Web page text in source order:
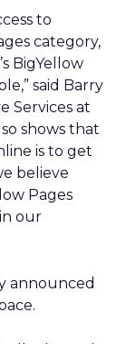
to
category,
BigYellow
said Barry
Services at
shows that
is to get
believe
Pages
our
announced